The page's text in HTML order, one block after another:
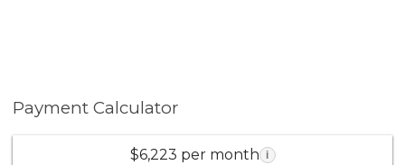
Payment Calculator
$6,223 per month i